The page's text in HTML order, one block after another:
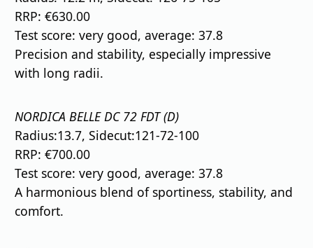
RRP: €630.00
Test score: very good, average: 37.8
Precision and stability, especially impressive
with long radii.
NORDICA BELLE DC 72 FDT (D)
Radius:13.7, Sidecut:121-72-100
RRP: €700.00
Test score: very good, average: 37.8
A harmonious blend of sportiness, stability, and
comfort.